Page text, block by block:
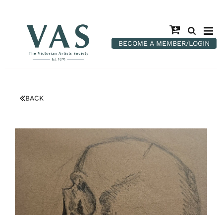
BECOME A MEMBER/LOGIN
BACK